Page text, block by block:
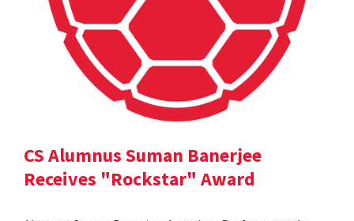
CS Alumnus Suman Banerjee
Receives "Rockstar" Award